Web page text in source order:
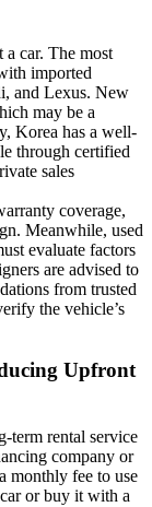
a car. The most
imported
and Lexus. New
may be a
Korea has a well-
through certified
sales
coverage,
Meanwhile, used
evaluate factors
are advised to
from trusted
the vehicle’s
Upfront
term rental service
company or
monthly fee to use
or buy it with a